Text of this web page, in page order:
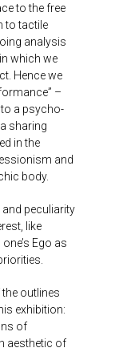
to the free
to tactile
analysis
which we
Hence we
–
a psycho-
sharing
in the
and
body.
and peculiarity
like
Ego as
outlines
exhibition:
of
aesthetic of